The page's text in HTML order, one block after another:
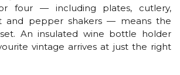
four — including plates, cutlery,
and pepper shakers — means the
An insulated wine bottle holder
vintage arrives at just the right